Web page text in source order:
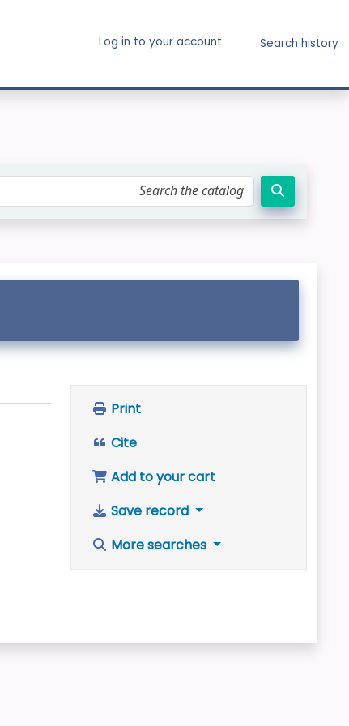
Log in to your account Search history
Print
Cite
Add to your cart
Save record
More searches